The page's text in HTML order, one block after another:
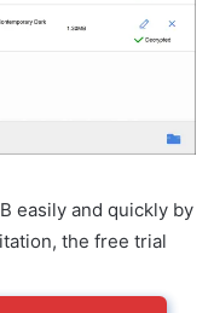
easily and quickly by
the free trial